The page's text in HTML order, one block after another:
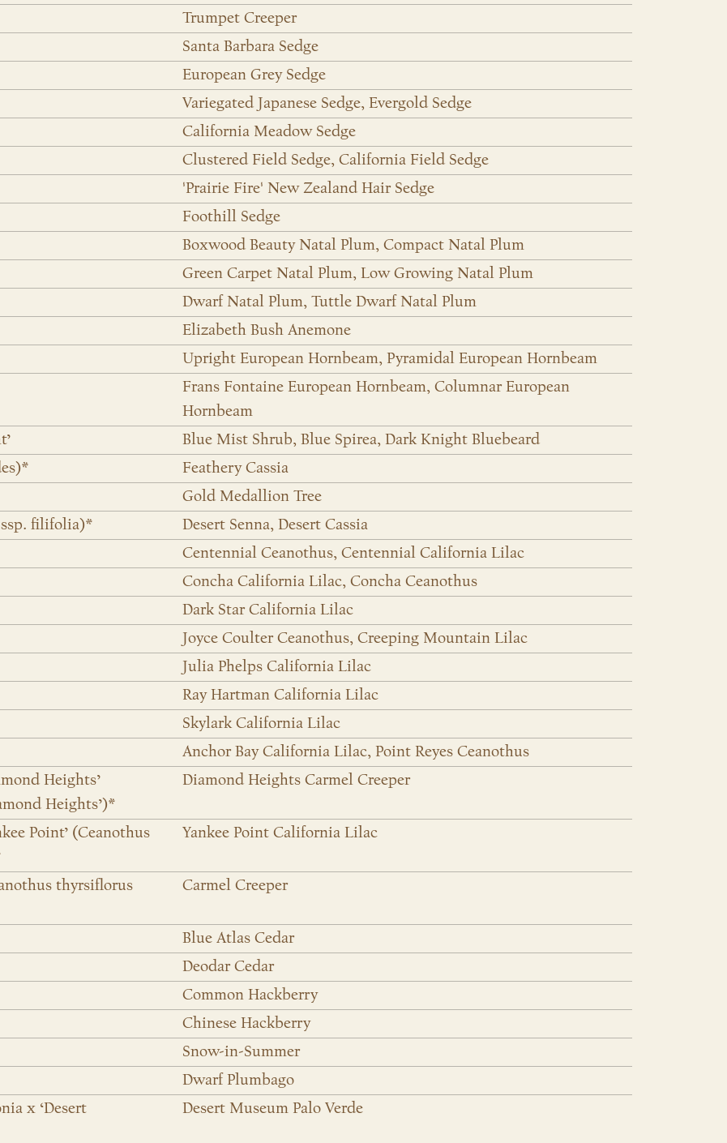
Trumpet Creeper
Santa Barbara Sedge
European Grey Sedge
Variegated Japanese Sedge, Evergold Sedge
California Meadow Sedge
Clustered Field Sedge, California Field Sedge
'Prairie Fire' New Zealand Hair Sedge
Foothill Sedge
Boxwood Beauty Natal Plum, Compact Natal Plum
Green Carpet Natal Plum, Low Growing Natal Plum
Dwarf Natal Plum, Tuttle Dwarf Natal Plum
Elizabeth Bush Anemone
Upright European Hornbeam, Pyramidal European Hornbeam
Frans Fontaine European Hornbeam, Columnar European
Hornbeam
Blue Mist Shrub, Blue Spirea, Dark Knight Bluebeard
Feathery Cassia
Gold Medallion Tree
ssp. filifolia)*
Desert Senna, Desert Cassia
Centennial Ceanothus, Centennial California Lilac
Concha California Lilac, Concha Ceanothus
Dark Star California Lilac
Joyce Coulter Ceanothus, Creeping Mountain Lilac
Julia Phelps California Lilac
Ray Hartman California Lilac
Skylark California Lilac
Anchor Bay California Lilac, Point Reyes Ceanothus
Heights’
Heights’)*
Diamond Heights Carmel Creeper
Point’ (Ceanothus
Yankee Point California Lilac
thyrsiflorus
Carmel Creeper
Blue Atlas Cedar
Deodar Cedar
Common Hackberry
Chinese Hackberry
Snow-in-Summer
Dwarf Plumbago
x ‘Desert
Desert Museum Palo Verde